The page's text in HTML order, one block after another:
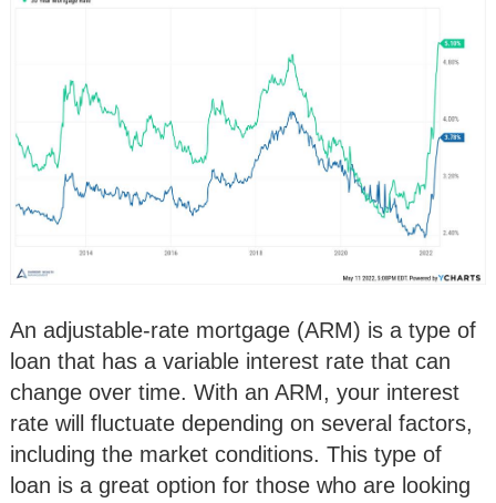
An adjustable-rate mortgage (ARM) is a type of
loan that has a variable interest rate that can
change over time. With an ARM, your interest
rate will fluctuate depending on several factors,
including the market conditions. This type of
loan is a great option for those who are looking